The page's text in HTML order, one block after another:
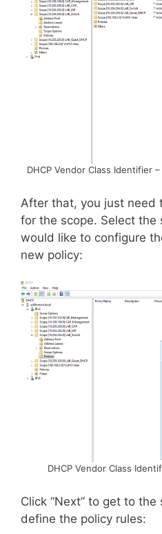
DHCP Vendor Class Identifier
After that, you just need
for the scope. Select the
would like to configure
new policy:
DHCP Vendor Class
Click “Next” to get to
define the policy rules: